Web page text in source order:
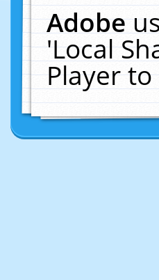
Adobe
'Local
Player